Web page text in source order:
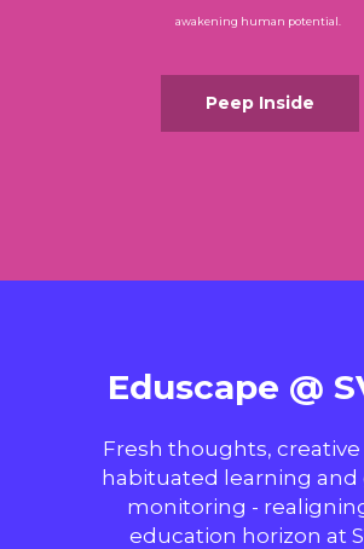
awakening human potential.
Peep Inside
Eduscape @
Fresh thoughts,
habituated learning and
monitoring -
education horizon at